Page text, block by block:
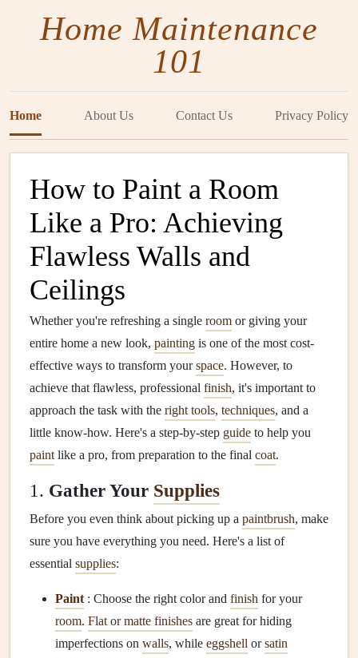
Home Maintenance
101
Home About Us Contact Us Privacy Policy
How to Paint a Room
Like a Pro: Achieving
Flawless Walls and
Ceilings
Whether you're refreshing a single room or giving your
entire home a new look, painting is one of the most cost-
effective ways to transform yourspace. However, to
achieve that flawless, professional finish, it's important to
approach the task with the right tools, techniques, and a
little know-how. Here's a step-by-step guide to help you
paint like a pro, from preparation to the final coat.
1. Gather Your Supplies
Before you even think about picking up a paintbrush, make
sure you have everything you need. Here's a list of
essential supplies:
Paint : Choose the right color and finish for your
room. Flat or matte finishes are great for hiding
imperfections on walls, while eggshell orsatin